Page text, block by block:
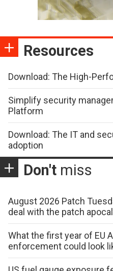
Resources
Download: The High-
Simplify security
Platform
Download: The IT and
adoption
Don't miss
August 2026 Patch
deal with the patch
What the first year of EU
enforcement could look